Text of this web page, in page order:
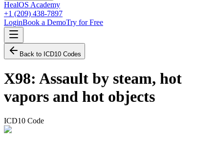
HealOS Academy
+1 (209) 438-7897
LoginBook a DemoTry for Free
Back to ICD10 Codes
X98: Assault by steam, hot
vapors and hot objects
ICD10 Code